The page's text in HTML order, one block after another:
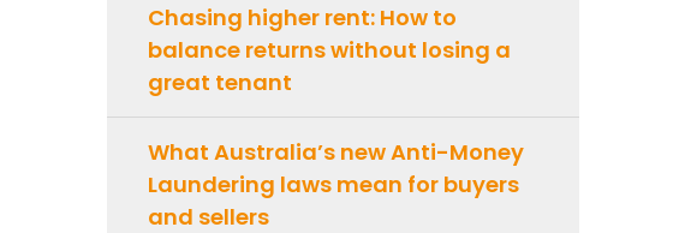
Chasing higher rent: How to
balance returns without losing a
great tenant
What Australia’s new Anti-Money
Laundering laws mean for buyers
and sellers